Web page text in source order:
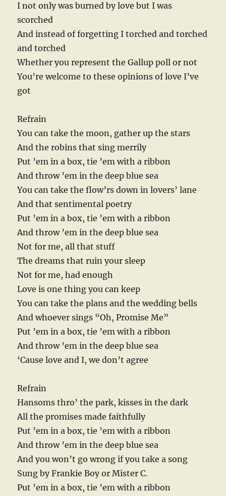
I not only was burned by love but I was
scorched
And instead of forgetting I torched and torched
and torched
Whether you represent the Gallup poll or not
You’re welcome to these opinions of love I’ve
got
Refrain
You can take the moon, gather up the stars
And the robins that sing merrily
Put ’em in a box, tie ’em with a ribbon
And throw ’em in the deep blue sea
You can take the flow’rs down in lovers’ lane
And that sentimental poetry
Put ’em in a box, tie ’em with a ribbon
And throw ’em in the deep blue sea
Not for me, all that stuff
The dreams that ruin your sleep
Not for me, had enough
Love is one thing you can keep
You can take the plans and the wedding bells
And whoever sings “Oh, Promise Me”
Put ’em in a box, tie ’em with a ribbon
And throw ’em in the deep blue sea
‘Cause love and I, we don’t agree
Refrain
Hansoms thro’ the park, kisses in the dark
All the promises made faithfully
Put ’em in a box, tie ’em with a ribbon
And throw ’em in the deep blue sea
And you won’t go wrong if you take a song
Sung by Frankie Boy or Mister C.
Put ’em in a box, tie ’em with a ribbon